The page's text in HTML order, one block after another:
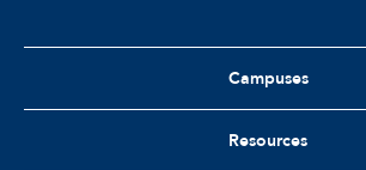
Campuses
Resources